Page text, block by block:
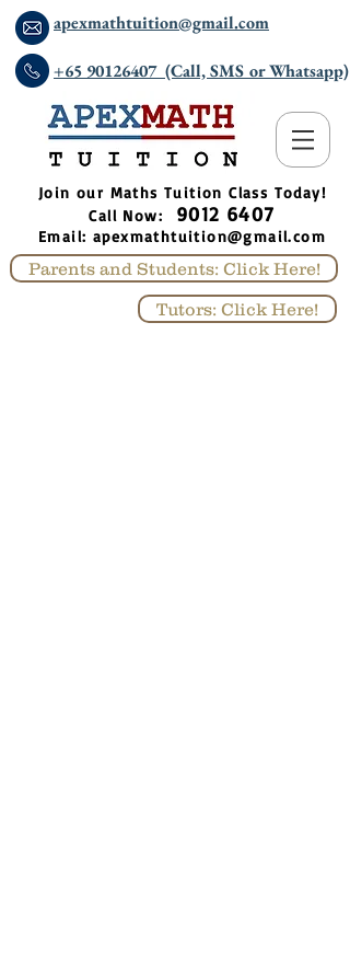
apexmathtuition@gmail.com
+65 90126407 (Call, SMS or Whatsapp)
​Join our Maths Tuition Class Today!
Call Now: 9012 6407
Email: apexmathtuition@gmail.com
Parents and Students: Click Here!
Tutors: Click Here!